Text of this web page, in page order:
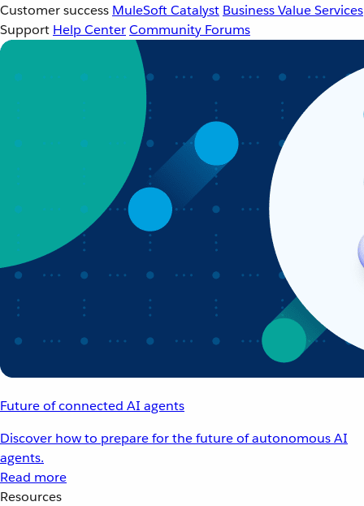
Customer success MuleSoft Catalyst Business Value Services
Support Help CenterCommunity Forums
Future of connected AI agents
Discover how to prepare for the future of autonomous AI
agents.
Read more
Resources